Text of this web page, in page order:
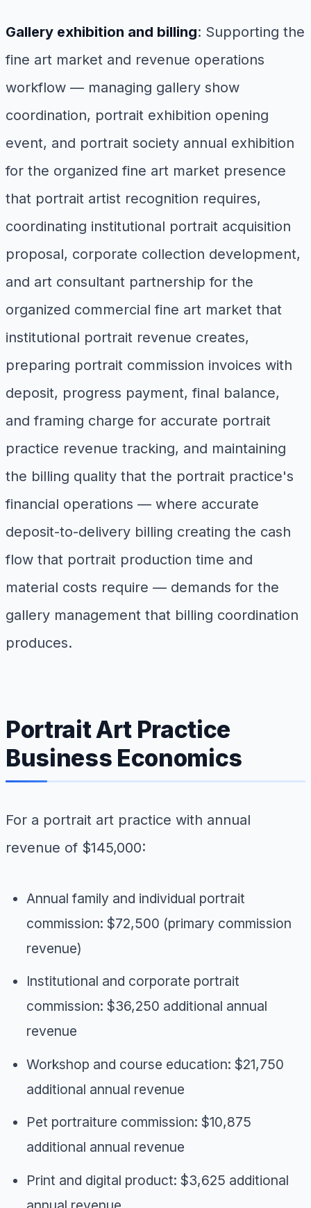
Gallery exhibition and billing: Supporting the
fine art market and revenue operations
workflow — managing gallery show
coordination, portrait exhibition opening
event, and portrait society annual exhibition
for the organized fine art market presence
that portrait artist recognition requires,
coordinating institutional portrait acquisition
proposal, corporate collection development,
and art consultant partnership for the
organized commercial fine art market that
institutional portrait revenue creates,
preparing portrait commission invoices with
deposit, progress payment, final balance,
and framing charge for accurate portrait
practice revenue tracking, and maintaining
the billing quality that the portrait practice's
financial operations — where accurate
deposit-to-delivery billing creating the cash
flow that portrait production time and
material costs require — demands for the
gallery management that billing coordination
produces.
Portrait Art Practice
Business Economics
For a portrait art practice with annual
revenue of $145,000:
Annual family and individual portrait
commission: $72,500 (primary commission
revenue)
Institutional and corporate portrait
commission: $36,250 additional annual
revenue
Workshop and course education: $21,750
additional annual revenue
Pet portraiture commission: $10,875
additional annual revenue
Print and digital product: $3,625 additional